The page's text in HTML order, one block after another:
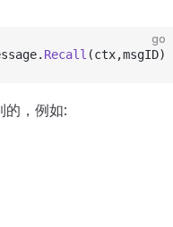
go
Recall (ctx,msgID)
的，例如: